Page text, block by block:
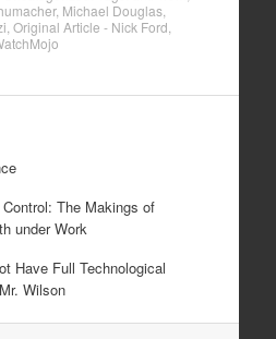
, Michael Douglas,
Original Article - Nick Ford
The Makings of
under Work
Have Full Technological
Wilson